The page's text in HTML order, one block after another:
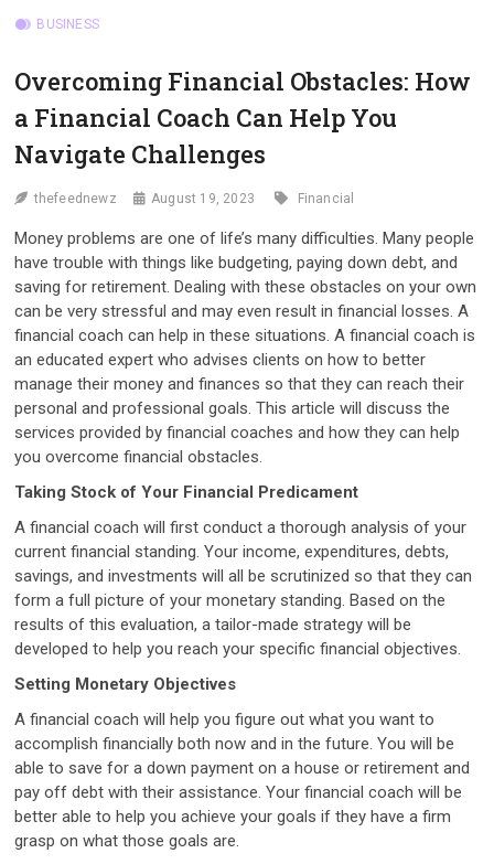
BUSINESS
Overcoming Financial Obstacles: How
a Financial Coach Can Help You
Navigate Challenges
thefeednewz August 19, 2023 Financial
Money problems are one of life’s many difficulties. Many people
have trouble with things like budgeting, paying down debt, and
saving for retirement. Dealing with these obstacles on your own
can be very stressful and may even result in financial losses. A
financial coach can help in these situations. A financial coach is
an educated expert who advises clients on how to better
manage their money and finances so that they can reach their
personal and professional goals. This article will discuss the
services provided by financial coaches and how they can help
you overcome financial obstacles.
Taking Stock of Your Financial Predicament
A financial coach will first conduct a thorough analysis of your
current financial standing. Your income, expenditures, debts,
savings, and investments will all be scrutinized so that they can
form a full picture of your monetary standing. Based on the
results of this evaluation, a tailor-made strategy will be
developed to help you reach your specific financial objectives.
Setting Monetary Objectives
A financial coach will help you figure out what you want to
accomplish financially both now and in the future. You will be
able to save for a down payment on a house or retirement and
pay off debt with their assistance. Your financial coach will be
better able to help you achieve your goals if they have a firm
grasp on what those goals are.